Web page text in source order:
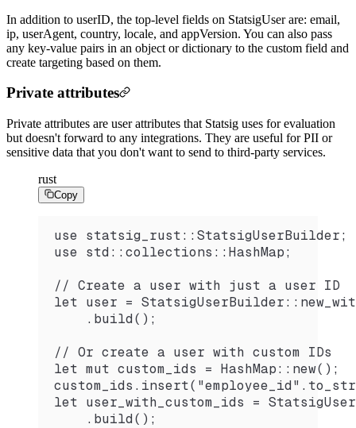
In addition to userID, the top-level fields on StatsigUser are: email,
ip, userAgent, country, locale, and appVersion. You can also pass
any key-value pairs in an object or dictionary to the custom field and
create targeting based on them.
Private attributes
Private attributes are user attributes that Statsig uses for evaluation
but doesn't forward to any integrations. They are useful for PII or
sensitive data that you don't want to send to third-party services.
rust
Copy
use statsig_rust::StatsigUserBuilder;
use std::collections::HashMap;
// Create a user with just a user ID
let user =
    .build();
// Or create a user with custom IDs
let mut custom_ids = HashMap::new();
let user_with_custom_ids =
    .build();